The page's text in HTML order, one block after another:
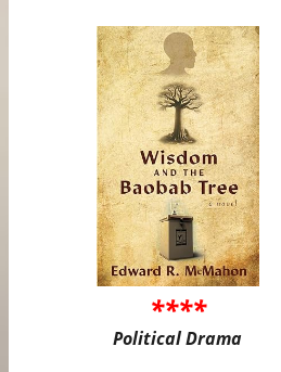
****
Political Drama